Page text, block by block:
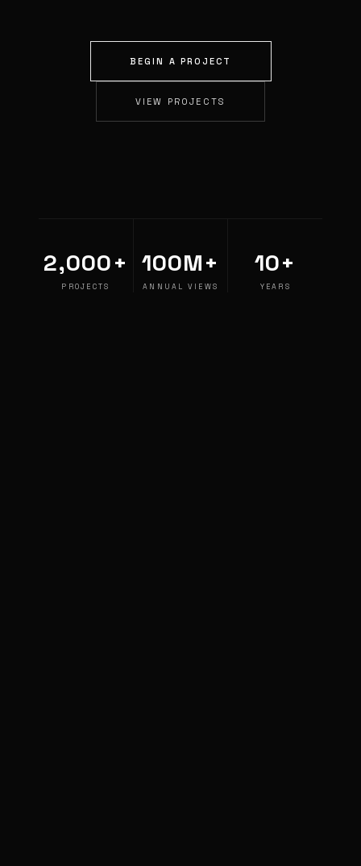
BEGIN A PROJECT
VIEW PROJECTS
2,000+
PROJECTS
100M+
ANNUAL VIEWS
10+
YEARS